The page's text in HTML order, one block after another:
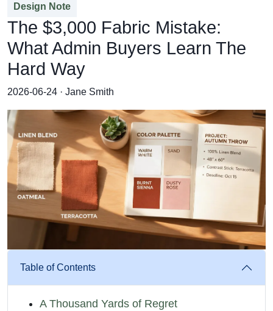
Design Note
The $3,000 Fabric Mistake:
What Admin Buyers Learn The
Hard Way
2026-06-24 · Jane Smith
Table of Contents
A Thousand Yards of Regret